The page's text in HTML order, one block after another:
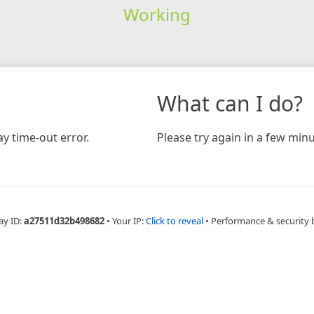
Working
time-out error.
What can I do?
Please try again in a few
ID:a27511d32b498682 • Your IP:Click to reveal • Performance & security